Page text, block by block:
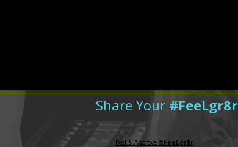
Share Your #FeeLgr8r
Post & Approve #FeeLgr8r